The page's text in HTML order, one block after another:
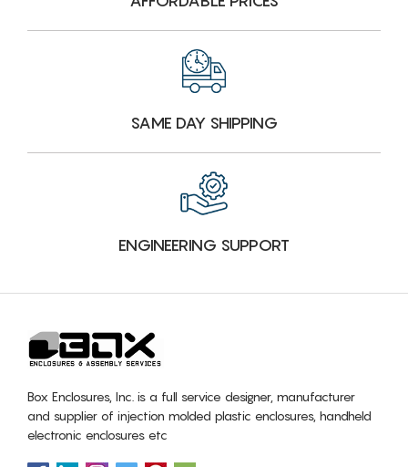
SAME DAY SHIPPING
ENGINEERING SUPPORT
Box Enclosures, Inc. is a full service designer, manufacturer
and supplier of injection molded plastic enclosures, handheld
electronic enclosures etc